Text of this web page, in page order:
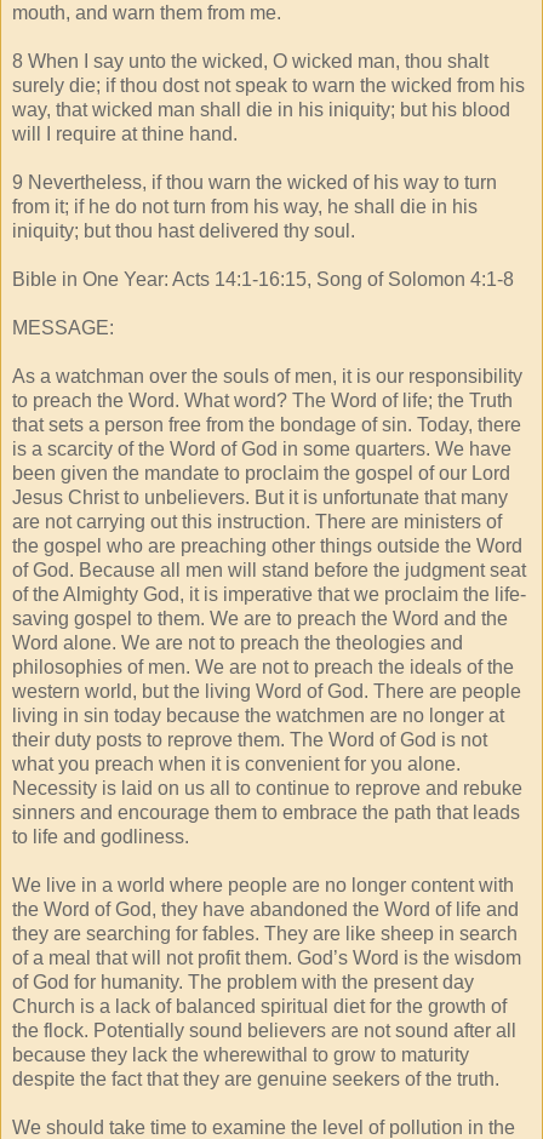
mouth, and warn them from me.
8 When I say unto the wicked, O wicked man, thou shalt
surely die; if thou dost not speak to warn the wicked from his
way, that wicked man shall die in his iniquity; but his blood
will I require at thine hand.
9 Nevertheless, if thou warn the wicked of his way to turn
from it; if he do not turn from his way, he shall die in his
iniquity; but thou hast delivered thy soul.
Bible in One Year: Acts 14:1-16:15, Song of Solomon 4:1-8
MESSAGE:
As a watchman over the souls of men, it is our responsibility
to preach the Word. What word? The Word of life; the Truth
that sets a person free from the bondage of sin. Today, there
is a scarcity of the Word of God in some quarters. We have
been given the mandate to proclaim the gospel of our Lord
Jesus Christ to unbelievers. But it is unfortunate that many
are not carrying out this instruction. There are ministers of
the gospel who are preaching other things outside the Word
of God. Because all men will stand before the judgment seat
of the Almighty God, it is imperative that we proclaim the life-
saving gospel to them. We are to preach the Word and the
Word alone. We are not to preach the theologies and
philosophies of men. We are not to preach the ideals of the
western world, but the living Word of God. There are people
living in sin today because the watchmen are no longer at
their duty posts to reprove them. The Word of God is not
what you preach when it is convenient for you alone.
Necessity is laid on us all to continue to reprove and rebuke
sinners and encourage them to embrace the path that leads
to life and godliness.
We live in a world where people are no longer content with
the Word of God, they have abandoned the Word of life and
they are searching for fables. They are like sheep in search
of a meal that will not profit them. God’s Word is the wisdom
of God for humanity. The problem with the present day
Church is a lack of balanced spiritual diet for the growth of
the flock. Potentially sound believers are not sound after all
because they lack the wherewithal to grow to maturity
despite the fact that they are genuine seekers of the truth.
We should take time to examine the level of pollution in the